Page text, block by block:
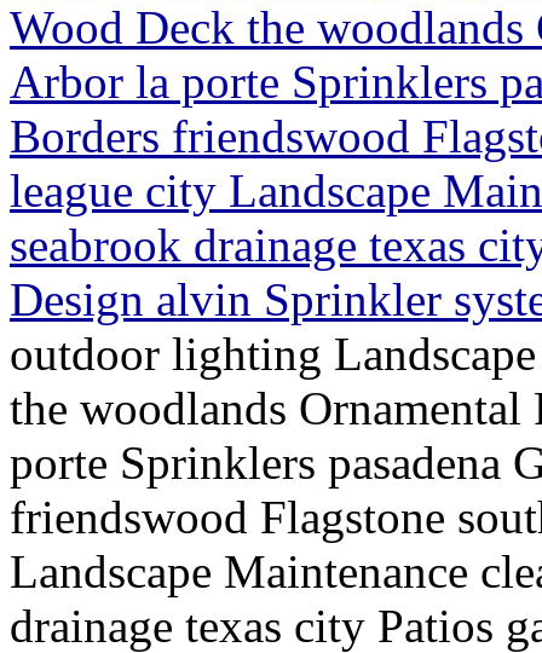
Wood Deck the
Arbor la porte Sprinklers
Borders friendswood
league city Landscape
seabrook drainage texas
Design alvin Sprinkler
outdoor lighting
the woodlands
porte Sprinklers pasadena
friendswood Flagstone
Landscape Maintenance
drainage texas city Patios